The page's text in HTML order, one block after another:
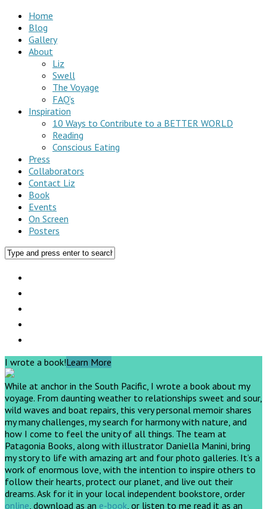
Home
Blog
Gallery
About
Liz
Swell
The Voyage
FAQ’s
Inspiration
10 Ways to Contribute to a BETTER WORLD
Reading
Conscious Eating
Press
Collaborators
Contact Liz
Book
Events
On Screen
Posters
I wrote a book!Learn More
While at anchor in the South Pacific, I wrote a book about my
voyage. From daunting weather to relationships sweet and sour,
wild waves and boat repairs, this very personal memoir shares
my many challenges, my search for harmony with nature, and
how I come to feel the unity of all things. The team at
Patagonia Books, along with illustrator Daniella Manini, bring
my story to life with amazing art and four photo galleries. It’s a
work of enormous love, with the intention to inspire others to
follow their hearts, protect our planet, and live out their
dreams.Ask for it in your local independent bookstore, order
online, download as an e-book, or listen to me read it as an